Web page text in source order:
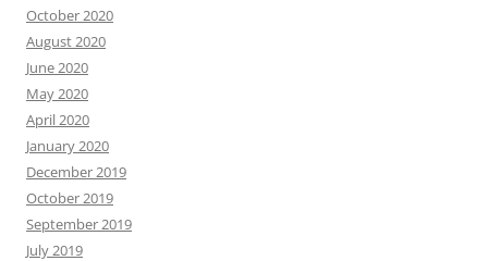
October 2020
August 2020
June 2020
May 2020
April 2020
January 2020
December 2019
October 2019
September 2019
July 2019